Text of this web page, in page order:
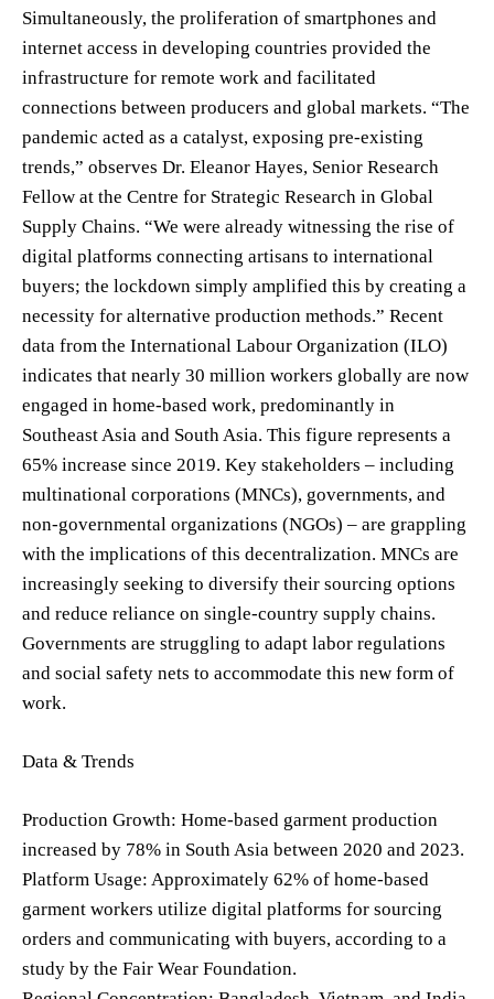
Simultaneously, the proliferation of smartphones and
internet access in developing countries provided the
infrastructure for remote work and facilitated
connections between producers and global markets. “The
pandemic acted as a catalyst, exposing pre-existing
trends,” observes Dr. Eleanor Hayes, Senior Research
Fellow at the Centre for Strategic Research in Global
Supply Chains. “We were already witnessing the rise of
digital platforms connecting artisans to international
buyers; the lockdown simply amplified this by creating a
necessity for alternative production methods.” Recent
data from the International Labour Organization (ILO)
indicates that nearly 30 million workers globally are now
engaged in home-based work, predominantly in
Southeast Asia and South Asia. This figure represents a
65% increase since 2019. Key stakeholders – including
multinational corporations (MNCs), governments, and
non-governmental organizations (NGOs) – are grappling
with the implications of this decentralization. MNCs are
increasingly seeking to diversify their sourcing options
and reduce reliance on single-country supply chains.
Governments are struggling to adapt labor regulations
and social safety nets to accommodate this new form of
work.
Data & Trends
Production Growth: Home-based garment production
increased by 78% in South Asia between 2020 and 2023.
Platform Usage: Approximately 62% of home-based
garment workers utilize digital platforms for sourcing
orders and communicating with buyers, according to a
study by the Fair Wear Foundation.